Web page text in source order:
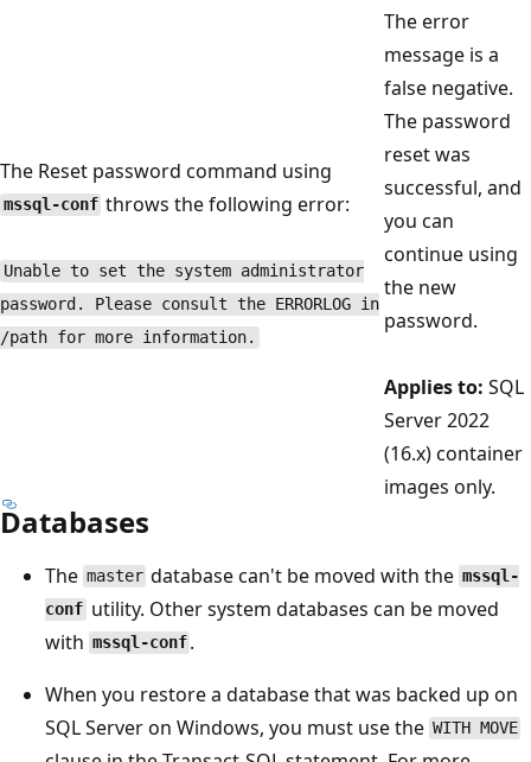
The Reset password command using
mssql-conf throws the following error:
Unable to set the system administrator
password. Please consult the ERRORLOG in
/path for more information.
The error
message is a
false negative.
The password
reset was
successful, and
you can
continue using
the new
password.
Applies to: SQL
Server 2022
(16.x) container
images only.
Databases
The master database can't be moved with the mssql-
conf utility. Other system databases can be moved
with mssql-conf .
When you restore a database that was backed up on
SQL Server on Windows, you must use the WITH MOVE